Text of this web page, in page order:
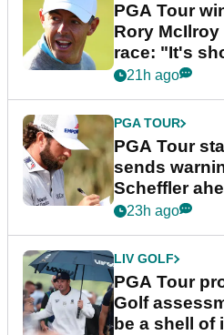
PGA Tour
Rory
race: "It's
21h ago
PGA TOUR
PGA Tour
sends
Scheffler
stretch
23h ago
LIV GOLF
PGA Tour
Golf
be a shell of